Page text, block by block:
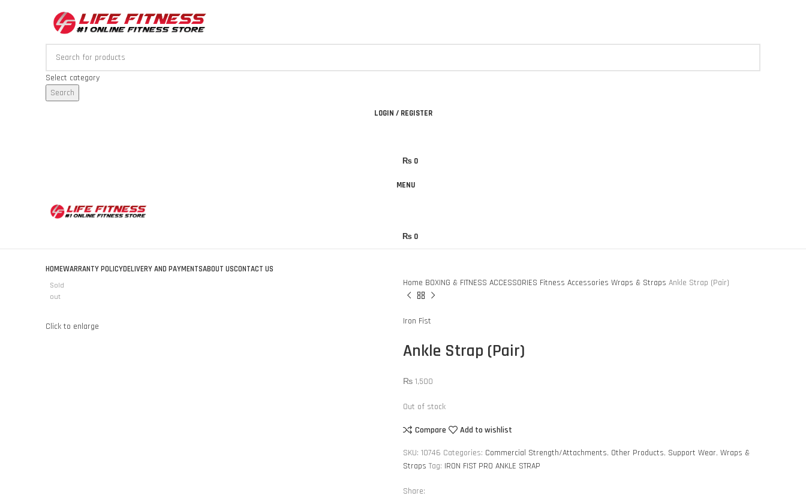
Select category
Search
LOGIN / REGISTER
₨0
MENU
₨0
HOMEWARRANTY POLICYDELIVERY AND PAYMENTSABOUT USCONTACT US
Sold
out
Click to enlarge
Home BOXING & FITNESS ACCESSORIES Fitness Accessories Wraps & Straps Ankle Strap (Pair)
Iron Fist
Ankle Strap (Pair)
₨ 1,500
Out of stock
Compare Add to wishlist
SKU: 10746 Categories: Commercial Strength/Attachments, Other Products, Support Wear, Wraps &
Straps Tag: IRON FIST PRO ANKLE STRAP
Share: